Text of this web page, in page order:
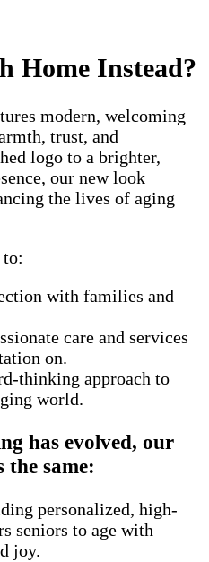
Home Instead?
modern, welcoming
trust, and
logo to a brighter,
our new look
the lives of aging
with families and
care and services
on.
thinking approach to
world.
has evolved, our
the same:
personalized, high-
seniors to age with
joy.